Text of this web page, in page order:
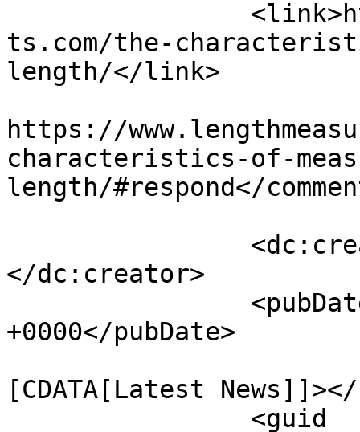
ts.com/the-
length/</link>
https://
characteristics-of-
length/#respond</
</dc:creator>
+0000</pubDate>
[CDATA[Latest